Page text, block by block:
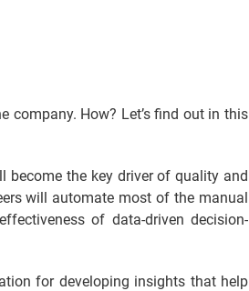
company. How? Let’s find out in this
become the key driver of quality and
will automate most of the manual
of data-driven decision-
for developing insights that help